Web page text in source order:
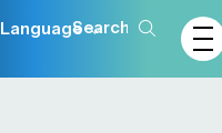
Language